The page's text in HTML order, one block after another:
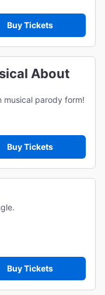
Buy Tickets
About
musical parody form!
Buy Tickets
Buy Tickets